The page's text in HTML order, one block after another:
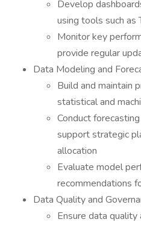
Develop
using tools such as
Monitor key
provide regular
Data Modeling and
Build and maintain
statistical and
Conduct
support strategic
allocation
Evaluate model
recommendations
Data Quality and
Ensure data